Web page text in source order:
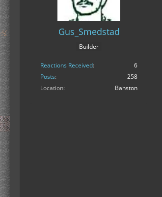
Gus_Smedstad
Builder
Reactions Received
6
Posts
258
Location
Bahston